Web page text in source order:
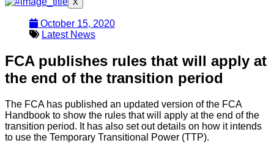
X
October 15, 2020
Latest News
FCA publishes rules that will apply at
the end of the transition period
The FCA has published an updated version of the FCA
Handbook to show the rules that will apply at the end of the
transition period. It has also set out details on how it intends
to use the Temporary Transitional Power (TTP).